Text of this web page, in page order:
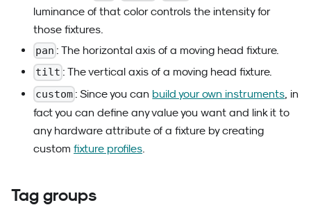
luminance of that color controls the intensity for
those fixtures.
pan : The horizontal axis of a moving head fixture.
tilt : The vertical axis of a moving head fixture.
custom : Since you can build your own instruments , in
fact you can define any value you want and link it to
any hardware attribute of a fixture by creating
custom fixture profiles
Tag groups